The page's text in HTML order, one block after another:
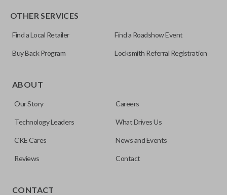
OTHER SERVICES
Find a Local Retailer Find a Roadshow Event
Buy Back Program Locksmith Referral Registration
ABOUT
Our Story Careers
Technology Leaders What Drives Us
CKE Cares News and Events
Reviews Contact
CONTACT